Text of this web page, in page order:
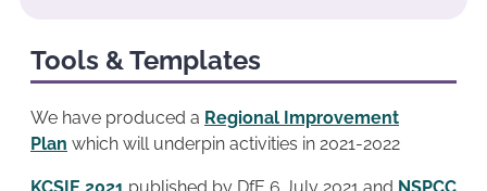
Tools & Templates
We have produced a Regional Improvement
Plan which will underpin activities in 2021-2022